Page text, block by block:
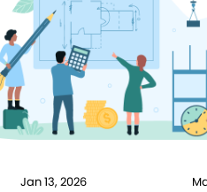
Jan 13, 2026